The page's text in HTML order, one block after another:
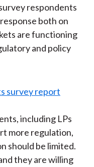
respondents
both on
are functioning
and policy
including LPs
more regulation,
should be limited.
they are willing